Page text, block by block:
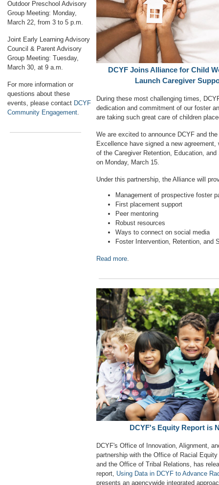
Outdoor Preschool Advisory
Group Meeting: Monday,
March 22, from 3 to 5 p.m.
Joint Early Learning Advisory
Council & Parent Advisory
Group Meeting: Tuesday,
March 30, at 9 a.m.
For more information or
questions about these
events, please contact DCYF
Community Engagement.
DCYF Joins Alliance for Child
Launch Caregiver
During these most challenging times,
dedication and commitment of our foster
are taking such great care of children
We are excited to announce DCYF and
Excellence have signed a new
of the Caregiver Retention, Education, and
on Monday, March 15.
Under this partnership, the Alliance will
Management of prospective foster
First placement support
Peer mentoring
Robust resources
Ways to connect on social media
Foster Intervention, Retention, and
Read more.
DCYF's Equity Report is
DCYF's Office of Innovation, Alignment,
partnership with the Office of Racial
and the Office of Tribal Relations, has
report, Using Data in DCYF to Advance
presents an agencywide integrated